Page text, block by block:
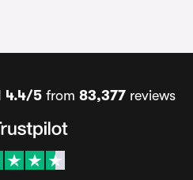
4.4/5 from 83,377 reviews